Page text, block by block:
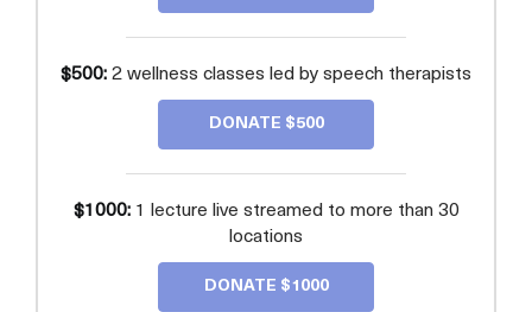
$500: 2 wellness classes led by speech therapists
DONATE $500
$1000:1 lecture live streamed to more than 30
locations
DONATE $1000